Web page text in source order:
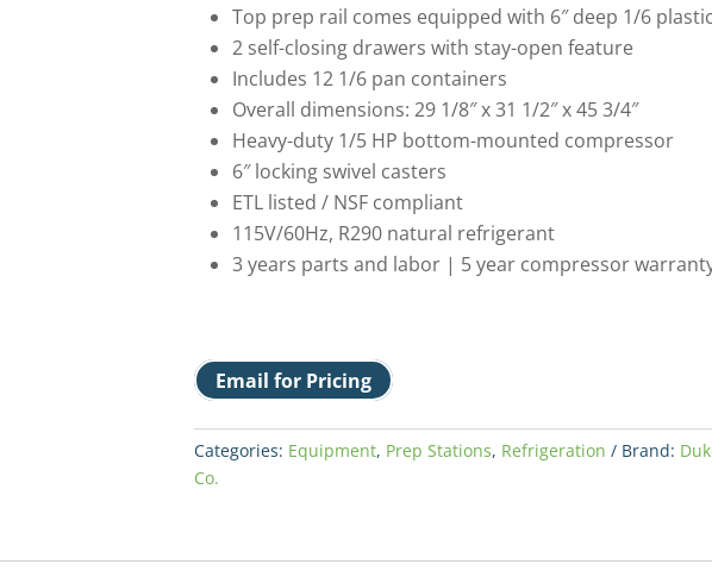
Top prep rail comes equipped with 6″ deep 1/6
2 self-closing drawers with stay-open feature
Includes 12 1/6 pan containers
Overall dimensions: 29 1/8″ x 31 1/2″ x 45 3/4″
Heavy-duty 1/5 HP bottom-mounted compressor
6″ locking swivel casters
ETL listed / NSF compliant
115V/60Hz, R290 natural refrigerant
3 years parts and labor | 5 year compressor
Email for Pricing
Categories: Equipment, Prep Stations, Refrigeration Brand:
Co.